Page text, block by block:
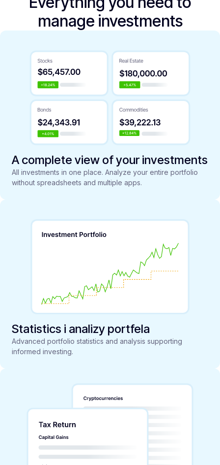
manage investments
A complete view of your investments
All investments in one place. Analyze your entire portfolio
without spreadsheets and multiple apps.
Statistics i analizy portfela
Advanced portfolio statistics and analysis supporting
informed investing.